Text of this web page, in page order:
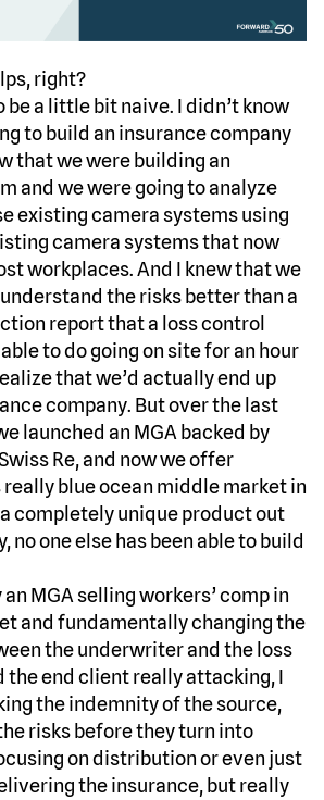
right?
be a little bit naive. I didn’t know
to build an insurance company
that we were building an
and we were going to analyze
existing camera systems using
camera systems that now
workplaces. And I knew that we
the risks better than a
report that a loss control
to do going on site for an hour
that we’d actually end up
company. But over the last
launched an MGA backed by
Re, and now we offer
blue ocean middle market in
completely unique product out
no one else has been able to build
MGA selling workers’ comp in
and fundamentally changing the
the underwriter and the loss
the end client really attacking, I
the indemnity of the source,
risks before they turn into
on distribution or even just
the insurance, but really